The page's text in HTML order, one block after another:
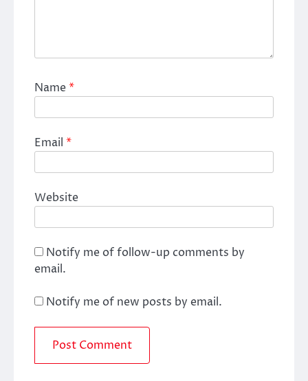
Name*
Email *
Website
Notify me of follow-up comments by
email.
Notify me of new posts by email.